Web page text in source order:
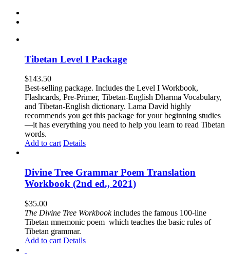
Tibetan Level I Package
$143.50
Best-selling package. Includes the Level I Workbook,
Flashcards, Pre-Primer, Tibetan-English Dharma Vocabulary,
and Tibetan-English dictionary. Lama David highly
recommends you get this package for your beginning studies
—it has everything you need to help you learn to read Tibetan
words.
Add to cart Details
Divine Tree Grammar Poem Translation
Workbook (2nd ed., 2021)
$35.00
The Divine Tree Workbookincludes the famous 100-line
Tibetan mnemonic poem which teaches the basic rules of
Tibetan grammar.
Add to cart Details